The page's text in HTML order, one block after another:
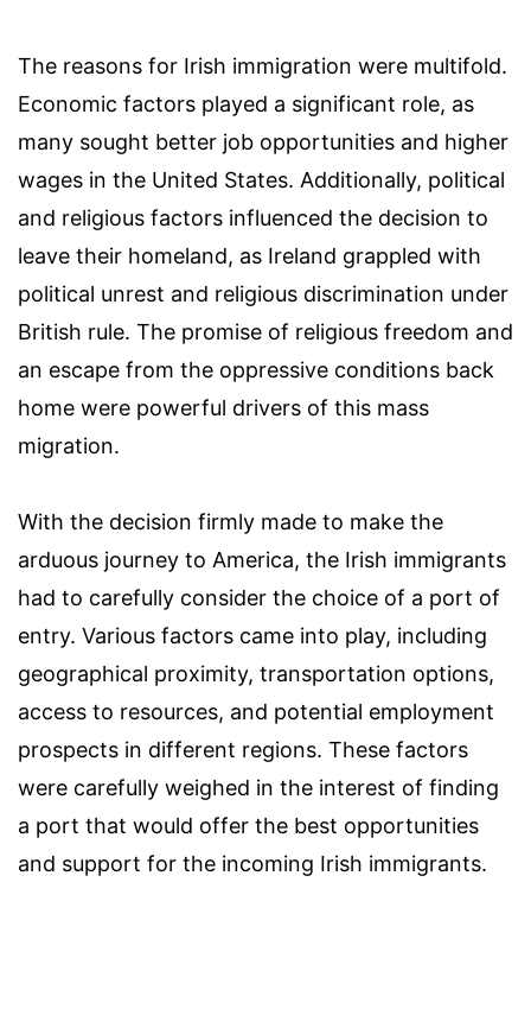
The reasons for Irish immigration were multifold.
Economic factors played a significant role, as
many sought better job opportunities and higher
wages in the United States. Additionally, political
and religious factors influenced the decision to
leave their homeland, as Ireland grappled with
political unrest and religious discrimination under
British rule. The promise of religious freedom and
an escape from the oppressive conditions back
home were powerful drivers of this mass
migration.
With the decision firmly made to make the
arduous journey to America, the Irish immigrants
had to carefully consider the choice of a port of
entry. Various factors came into play, including
geographical proximity, transportation options,
access to resources, and potential employment
prospects in different regions. These factors
were carefully weighed in the interest of finding
a port that would offer the best opportunities
and support for the incoming Irish immigrants.